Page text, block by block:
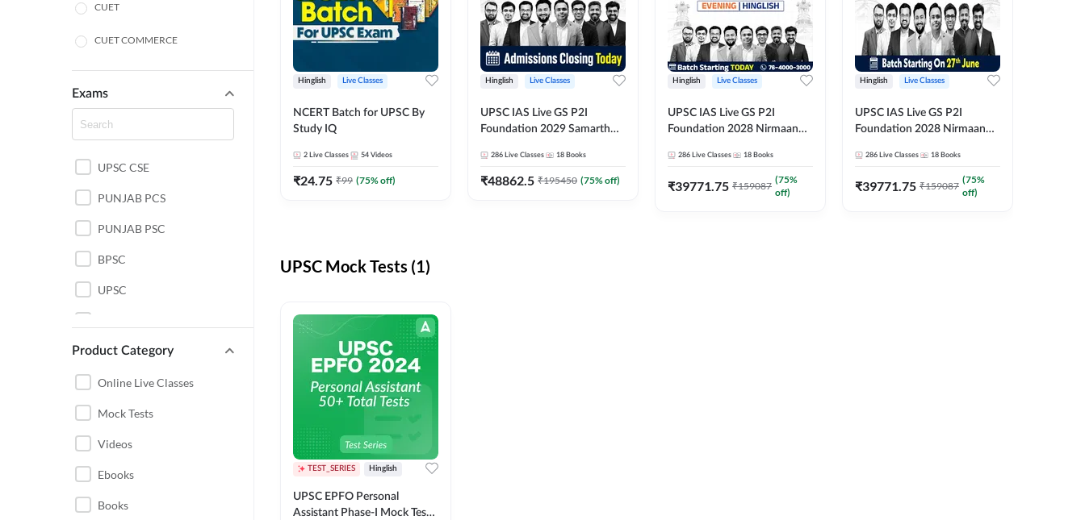
CUET
CUET COMMERCE
CUET HUMANITIES
CUET PG
LAW
POLICE SI CONSTABLE
REGULATORY BODIES
Exams
UPSC CSE
PUNJAB PCS
PUNJAB PSC
BPSC
UPSC
UPSC EPFO PERSONAL
Product Category
Online Live Classes
Mock Tests
Videos
Ebooks
Books
Hinglish Live Classes
NCERT Batch for UPSC By
Study IQ
2 Live Classes 54 Videos
₹24.75 ₹99 (75% off)
Hinglish Live Classes
UPSC IAS Live GS P2I
Foundation 2029 Samarth
286 Live Classes 18 Books
₹48862.5 ₹195450 (75% off)
Hinglish Live Classes
UPSC IAS Live GS P2I
Foundation 2028 Nirmaan
286 Live Classes 18 Books
₹39771.75 ₹159087
(75%
off)
Hinglish Live Classes
UPSC IAS Live GS P2I
Foundation 2028 Nirmaan
286 Live Classes 18 Books
₹39771.75 ₹159087
(75%
off)
UPSC Mock Tests (1)
TEST_SERIES Hinglish
UPSC EPFO Personal
Assistant Phase-I Mock Test